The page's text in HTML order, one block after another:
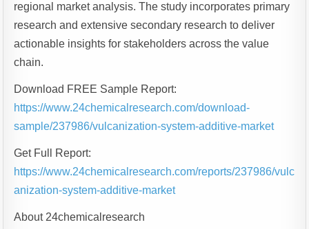
regional market analysis. The study incorporates primary
research and extensive secondary research to deliver
actionable insights for stakeholders across the value
chain.
Download FREE Sample Report:
https://www.24chemicalresearch.com/download-
sample/237986/vulcanization-system-additive-market
Get Full Report:
https://www.24chemicalresearch.com/reports/237986/vulc
anization-system-additive-market
About 24chemicalresearch